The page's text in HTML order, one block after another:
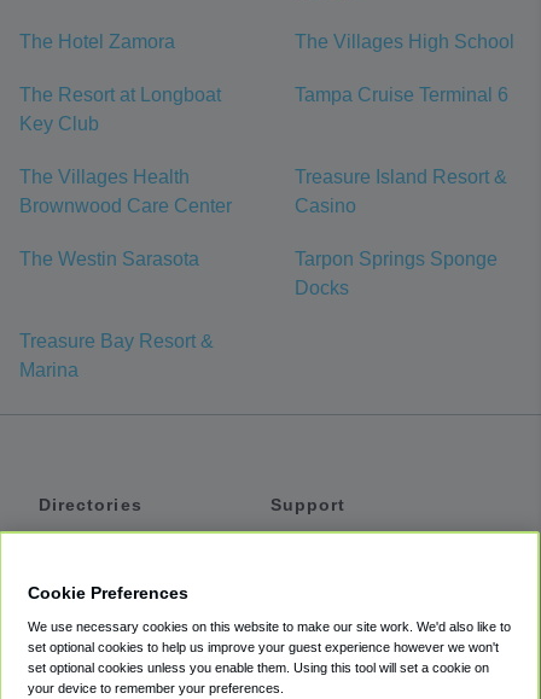
The Hotel Zamora The Villages High School
The Resort at Longboat
Key Club
Tampa Cruise Terminal 6
The Villages Health
Brownwood Care Center
Treasure Island Resort &
Casino
The Westin Sarasota
Tarpon Springs Sponge
Docks
Treasure Bay Resort &
Marina
Directories
Private Cars
Coupons
Support
Accessibility
Terms
Cookie Preferences
We use necessary cookies on this website to make our site work. We'd also like to
set optional cookies to help us improve your guest experience however we won't
set optional cookies unless you enable them. Using this tool will set a cookie on
your device to remember your preferences.